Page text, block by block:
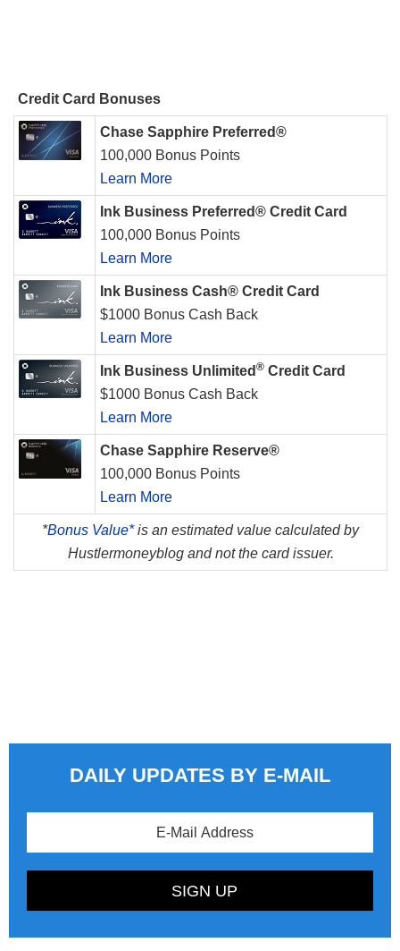
Credit Card Bonuses
Chase Sapphire Preferred®
100,000 Bonus Points
Learn More
Ink Business Preferred® Credit Card
100,000 Bonus Points
Learn More
Ink Business Cash® Credit Card
$1000 Bonus Cash Back
Learn More
Ink Business Unlimited ® Credit Card
$1000 Bonus Cash Back
Learn More
Chase Sapphire Reserve®
100,000 Bonus Points
Learn More
*Bonus Value*is an estimated value calculated by
Hustlermoneyblog and not the card issuer.
DAILY UPDATES BY E-MAIL